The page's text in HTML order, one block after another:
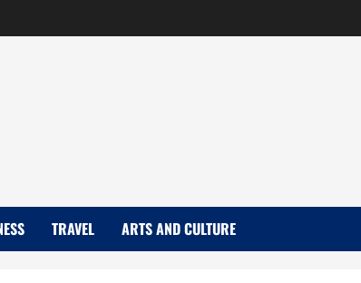
TRAVEL ARTS AND CULTURE